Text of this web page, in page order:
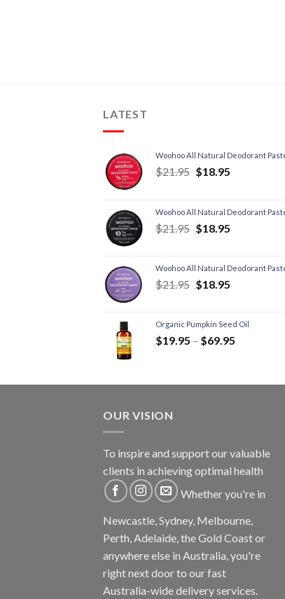
Immune Support
Insomnia/Sleep (3)
Liver Health/Function
Low Testosterone
Menopause (3)
Poor Digestion/IBS
(4)
Stress (1)
Joint Formulas (1)
Men's Health (1)
Digestion - Aids
Immunity (4)
Mct-Efa-Cla Oils (1)
Sleep Formulas (1)
Superfoods (1)
Supplements
(3)
Recovery Supplements (1)
Weight Loss Supplements
(3)
LATEST
Woohoo All Natural Deodorant
$21.95 $18.95
Woohoo All Natural Deodorant
$21.95 $18.95
Woohoo All Natural Deodorant
$21.95 $18.95
Organic Pumpkin Seed Oil
$19.95 – $69.95
OUR VISION
To inspire and support our valuable
clients in achieving optimal health
Whether you're in
Newcastle, Sydney, Melbourne,
Perth, Adelaide, the Gold Coast or
anywhere else in Australia, you're
right next door to our fast
Australia-wide delivery services.